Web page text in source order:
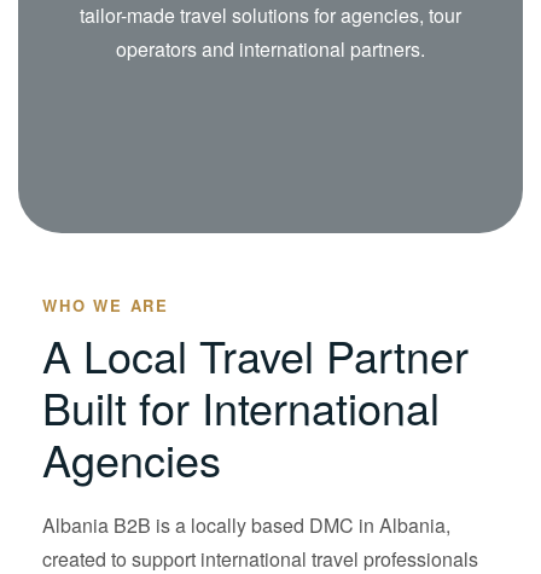
tailor-made travel solutions for agencies, tour
operators and international partners.
WHO WE ARE
A Local Travel Partner
Built for International
Agencies
Albania B2B is a locally based DMC in Albania,
created to support international travel professionals